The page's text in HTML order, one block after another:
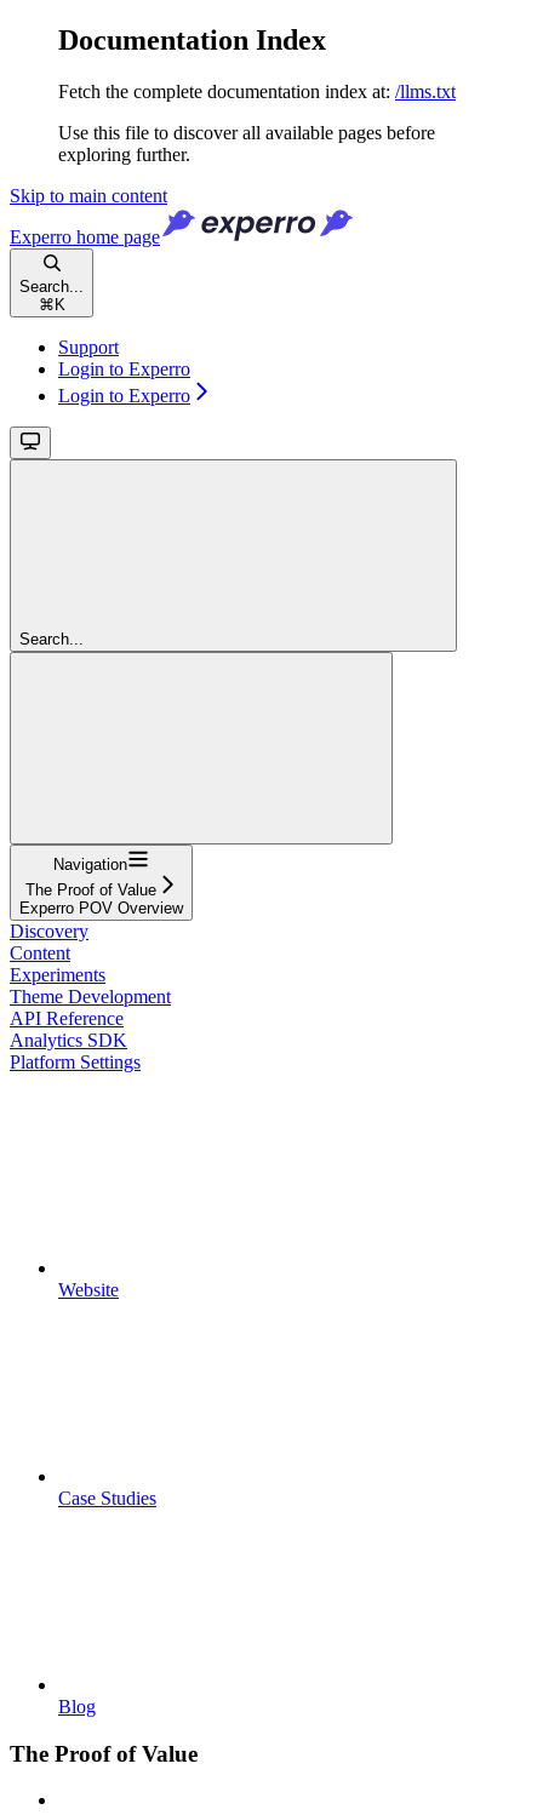
Documentation Index
Fetch the complete documentation index at: /llms.txt
Use this file to discover all available pages before
exploring further.
Skip to main content
Experro home page
Search...
⌘ K
Support
Login to Experro
Login to Experro
Search...
Navigation
The Proof of Value
Experro POV Overview
Discovery
Content
Experiments
Theme Development
API Reference
Analytics SDK
Platform Settings
Website
Case Studies
Blog
The Proof of Value